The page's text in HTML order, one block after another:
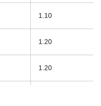
1.10
1.20
1.20